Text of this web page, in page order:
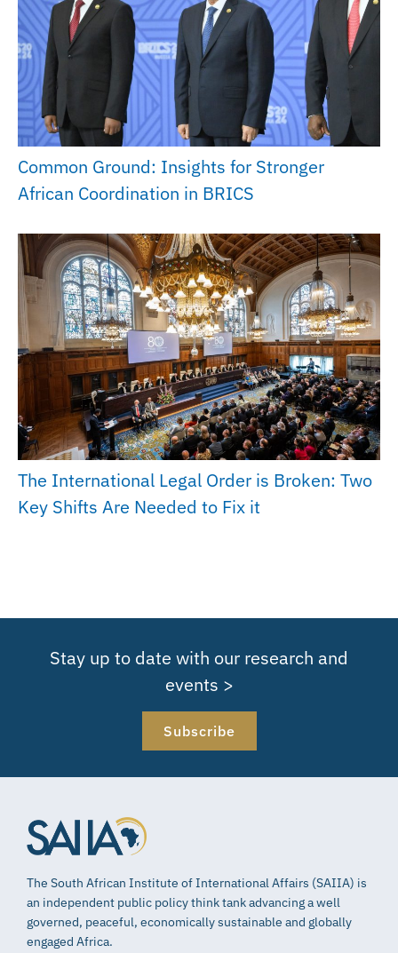
Common Ground: Insights for Stronger
African Coordination in BRICS
The International Legal Order is Broken: Two
Key Shifts Are Needed to Fix it
Stay up to date with our research and
events >
Subscribe
The South African Institute of International Affairs (SAIIA) is
an independent public policy think tank advancing a well
governed, peaceful, economically sustainable and globally
engaged Africa.